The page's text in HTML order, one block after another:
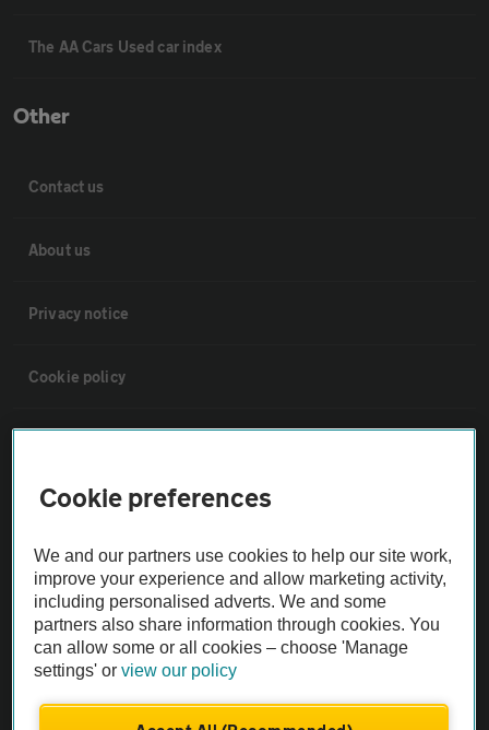
The AA Cars Used car index
Other
Contact us
About us
Privacy notice
Cookie policy
Vehicle Inspections
The AA recommends an AA Cars Vehicle Inspection before purchase.
Not all cars are mechanically checked by the AA.
Vehicle Inspection
Cookie preferences
We and our partners use cookies to help our site work,
improve your experience and allow marketing activity,
including personalised adverts. We and some
partners also share information through cookies. You
can allow some or all cookies – choose 'Manage
settings' orview our policy